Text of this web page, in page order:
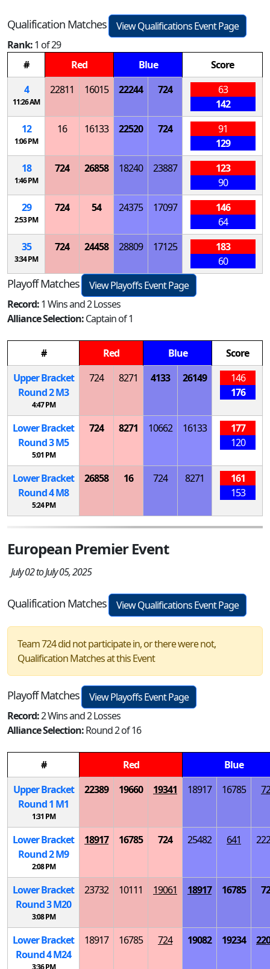
Qualification Matches
View Qualifications Event Page
Rank:1 of 29
#
Red Blue
Score
4
11:26 AM
22811 16015 22244 724
63
142
12
1:06 PM
16 16133 22520 724
91
129
18
1:46 PM
724 26858 18240 23887
123
90
29
2:53 PM
724 54 24375 17097
146
64
35
3:34 PM
724 24458 28809 17125
183
60
Playoff Matches
View Playoffs Event Page
Record:1 Wins and 2 Losses
Alliance Selection:Captain of 1
# Red Blue
Score
Upper Bracket
Round 2M3
4:47 PM
724 8271 4133 26149
146
176
Lower Bracket
Round 3M5
5:01 PM
724 8271 10662 16133
177
120
Lower Bracket
Round 4M8
5:24 PM
26858 16 724 8271
161
153
European Premier Event
July 02 to July 05, 2025
Qualification Matches View Qualifications Event Page
Team 724 did not participate in, or there were not,
Qualification Matches at this Event
Playoff Matches
View Playoffs Event Page
Record:2 Wins and 2 Losses
Alliance Selection:Round 2 of 16
# Red
Blue
Upper Bracket
Round 1 M1
1:31 PM
22389 19660 19341 18917 16785
Lower Bracket
Round 2M9
2:08 PM
18917 16785 724 25482 641
Lower Bracket
Round 3M20
3:08 PM
23732 10111 19061 18917 16785
Lower Bracket
Round 4M24
18917 16785 724 19082 19234